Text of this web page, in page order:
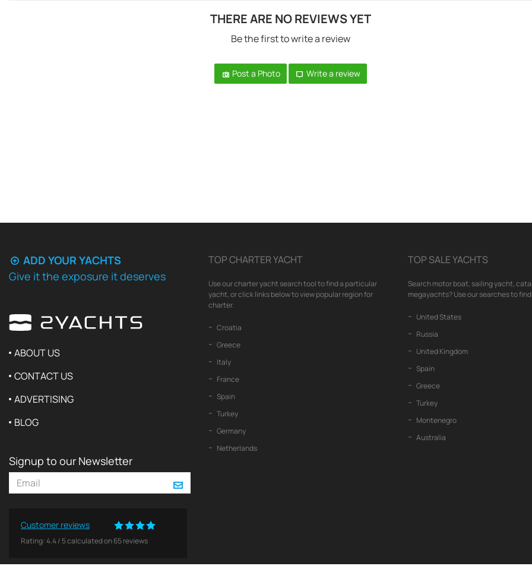
THERE ARE NO REVIEWS YET
Be the first to write a review
Post a Photo Write a review
ADD YOUR YACHTS
Give it the exposure it deserves
ABOUT US
CONTACT US
ADVERTISING
BLOG
Signup to our Newsletter
Customer reviews
Rating:4.4/ 5calculated on65reviews
TOP CHARTER YACHT
Use our charter yacht search tool to find a particular
yacht, or click links below to view popular region for
charter.
Croatia
Greece
Italy
France
Spain
Turkey
Germany
Netherlands
TOP SALE YACHTS
Search motor boat, sailing yacht,
megayachts? Use our searches to
United States
Russia
United Kingdom
Spain
Greece
Turkey
Montenegro
Australia